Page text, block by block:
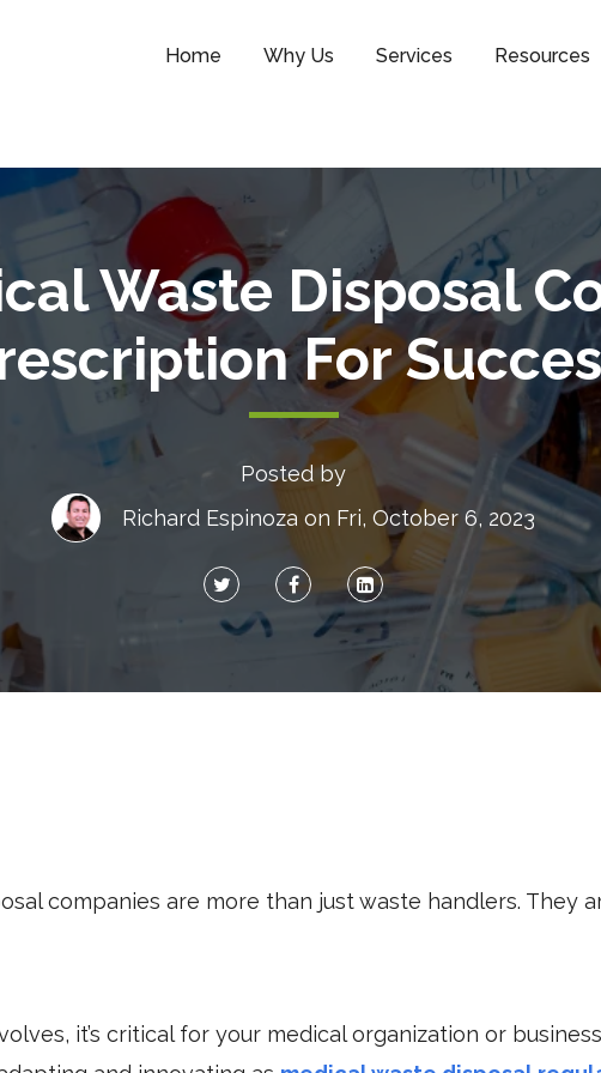
Home Why Us Services Resources
Waste Disposal
For
Posted by
Richard Espinoza on Fri, October 6, 2023
companies are more than just waste handlers. They
it’s critical for your medical organization or